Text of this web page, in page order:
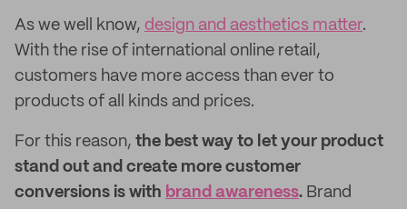
As we well know, design and aesthetics matter.
With the rise of international online retail,
customers have more access than ever to
products of all kinds and prices.
For this reason, the best way to let your product
stand out and create more customer
conversions is with brand awareness. Brand